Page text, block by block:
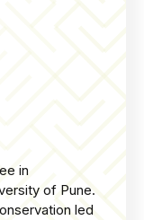
in
of Pune.
led